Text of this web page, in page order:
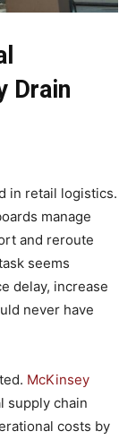
Drain
in retail logistics.
manage
and reroute
seems
delay, increase
never have
McKinsey
supply chain
costs by